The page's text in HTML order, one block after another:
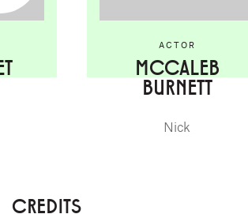
ACTOR
MCCALEB
BURNETT
Nick
CREDITS